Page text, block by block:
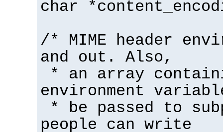
char
/* MIME header
and out. Also,
* an array
environment
* be passed to
people can write